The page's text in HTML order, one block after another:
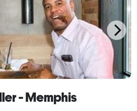
- Memphis